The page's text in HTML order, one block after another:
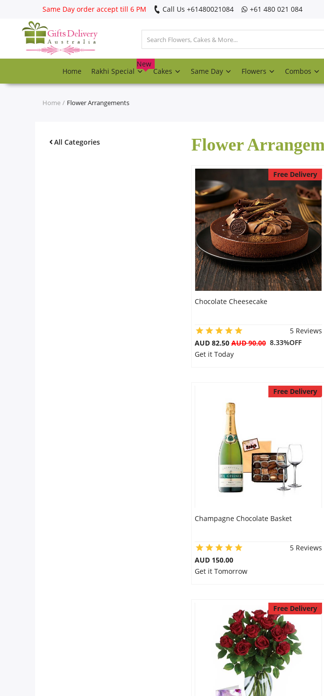
Same Day order accept till 6 PM Call Us ‎+61480021084 ‎+61 480 021 084
Home Rakhi Special
New
Cakes Same Day Flowers Combos
Register
Track
Rakhi Special
Home Flower Arrangements
All Categories Flower
Free Delivery
Chocolate Cheesecake
5 Reviews
AUD 82.50 AUD 90.00 8.33%OFF
Get it Today
Free Delivery
Champagne Chocolate Basket
5 Reviews
AUD 150.00
Get it Tomorrow
Free Delivery